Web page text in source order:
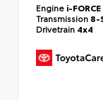
Engine i-
Transmission 8-
Drivetrain 4x4